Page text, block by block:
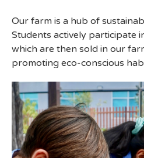
Our farm is a hub of
Students actively participate
which are then sold in our
promoting eco-conscious